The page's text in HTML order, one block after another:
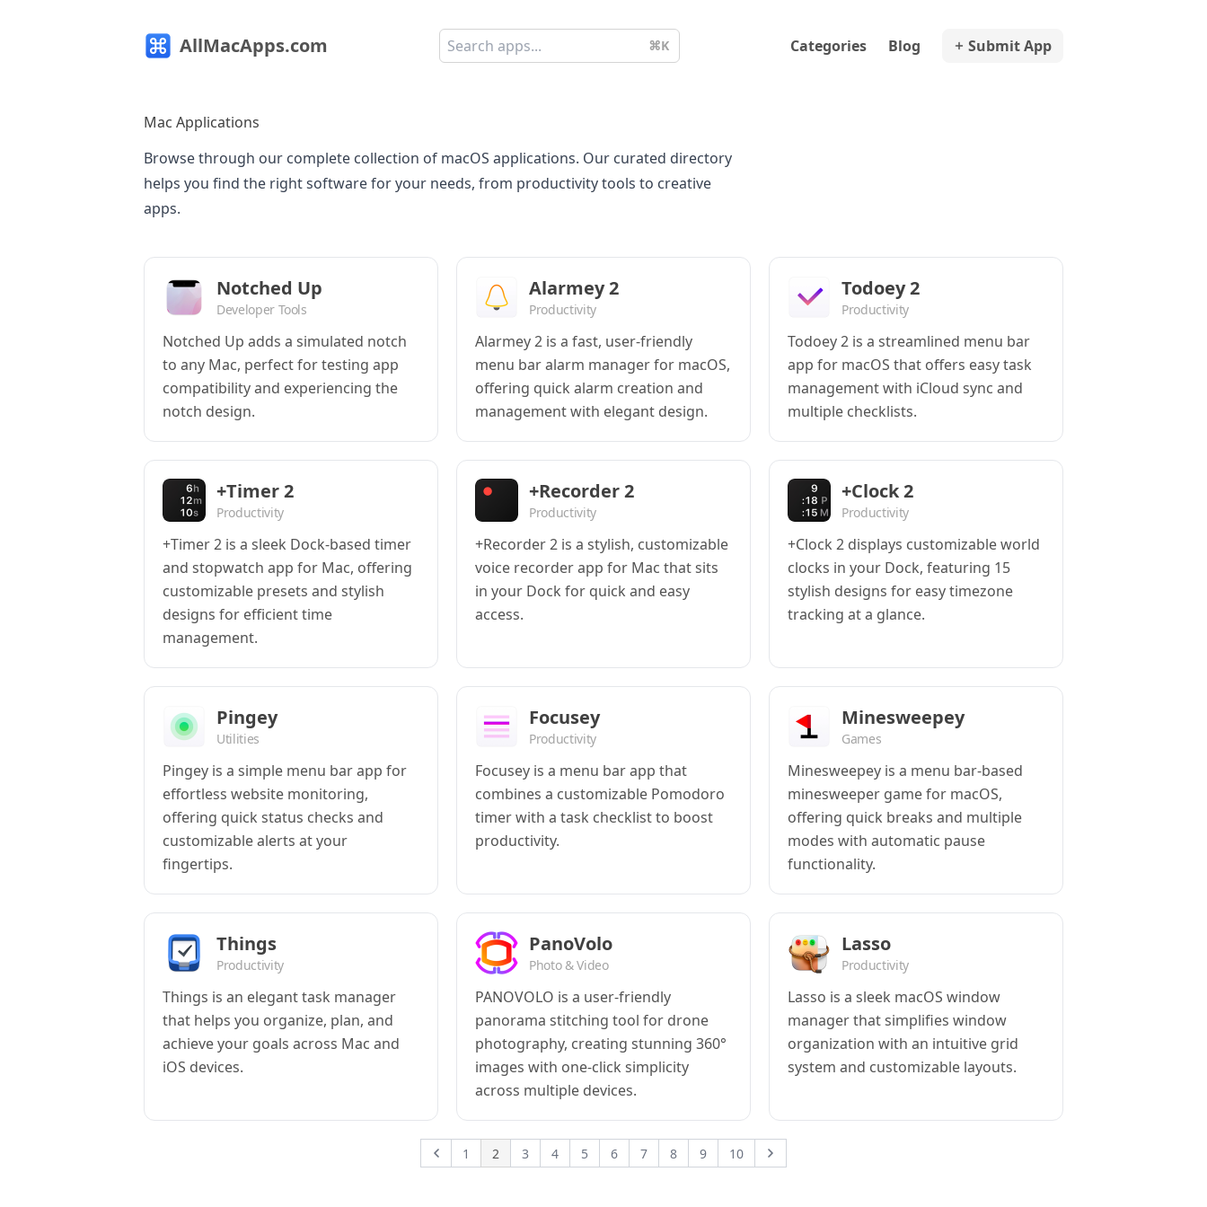
AllMacApps.com ⌘K Categories Blog Submit App
Mac Applications
Browse through our complete collection of macOS applications. Our curated directory
helps you find the right software for your needs, from productivity tools to creative
apps.
Notched Up
Developer Tools
Notched Up adds a simulated notch
to any Mac, perfect for testing app
compatibility and experiencing the
notch design.
Alarmey 2
Productivity
Alarmey 2 is a fast, user-friendly
menu bar alarm manager for macOS,
offering quick alarm creation and
management with elegant design.
Todoey 2
Productivity
Todoey 2 is a streamlined menu bar
app for macOS that offers easy task
management with iCloud sync and
multiple checklists.
+Timer 2
Productivity
+Timer 2 is a sleek Dock-based timer
and stopwatch app for Mac, offering
customizable presets and stylish
designs for efficient time
management.
+Recorder 2
Productivity
+Recorder 2 is a stylish, customizable
voice recorder app for Mac that sits
in your Dock for quick and easy
access.
+Clock 2
Productivity
+Clock 2 displays customizable world
clocks in your Dock, featuring 15
stylish designs for easy timezone
tracking at a glance.
Pingey
Utilities
Pingey is a simple menu bar app for
effortless website monitoring,
offering quick status checks and
customizable alerts at your
fingertips.
Focusey
Productivity
Focusey is a menu bar app that
combines a customizable Pomodoro
timer with a task checklist to boost
productivity.
Minesweepey
Games
Minesweepey is a menu bar-based
minesweeper game for macOS,
offering quick breaks and multiple
modes with automatic pause
functionality.
Things
Productivity
Things is an elegant task manager
that helps you organize, plan, and
achieve your goals across Mac and
iOS devices.
PanoVolo
Photo & Video
PANOVOLO is a user-friendly
panorama stitching tool for drone
photography, creating stunning 360°
images with one-click simplicity
across multiple devices.
Lasso
Productivity
Lasso is a sleek macOS window
manager that simplifies window
organization with an intuitive grid
system and customizable layouts.
Previous
1 2 3 4 5 6 7 8 9 10 Next